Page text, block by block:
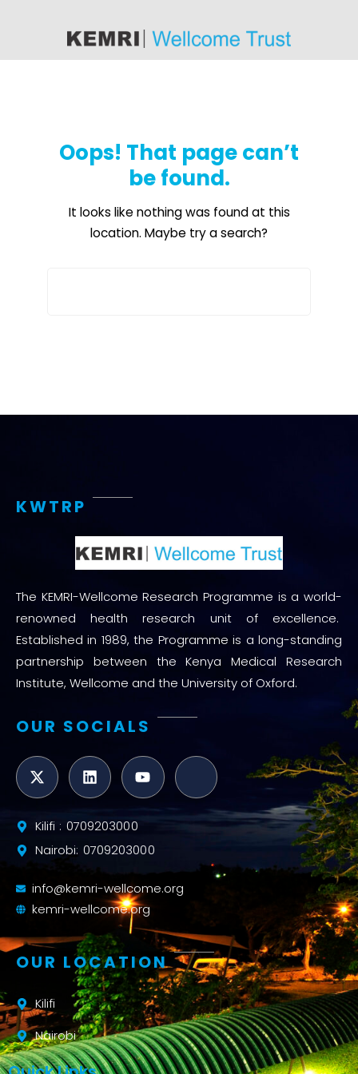
Oops! That page can’t
be found.
It looks like nothing was found at this
location. Maybe try a search?
KWTRP
The KEMRI-Wellcome Research Programme is a world-
renowned health research unit of excellence.
Established in 1989, the Programme is a long-standing
partnership between the Kenya Medical Research
Institute, Wellcome and the University of Oxford.
OUR SOCIALS
Kilifi : 0709203000
Nairobi: 0709203000
info@kemri-wellcome.org
kemri-wellcome.org
OUR LOCATION
Kilifi
Nairobi